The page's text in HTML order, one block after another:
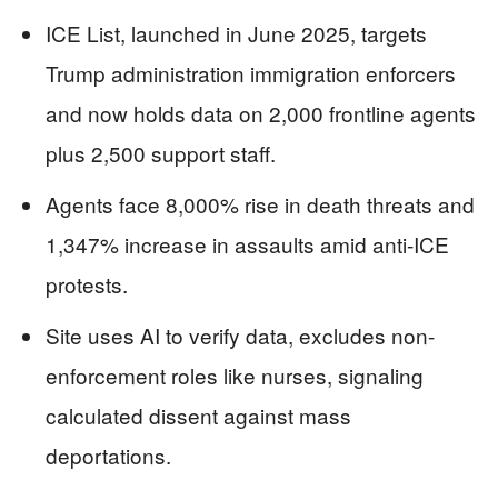
ICE List, launched in June 2025, targets
Trump administration immigration enforcers
and now holds data on 2,000 frontline agents
plus 2,500 support staff.
Agents face 8,000% rise in death threats and
1,347% increase in assaults amid anti-ICE
protests.
Site uses AI to verify data, excludes non-
enforcement roles like nurses, signaling
calculated dissent against mass
deportations.